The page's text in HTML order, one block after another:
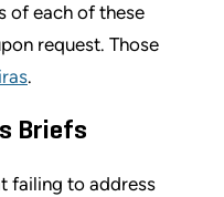
of each of these
request. Those
.
Briefs
failing to address